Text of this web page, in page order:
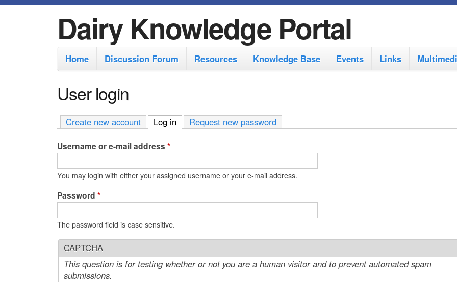
k
p
a
c
n
n
Dairy Knowledge Portal
M
a
i
n
m
n
u
Home Discussion Forum Resources Knowledge Base Events Links
User login
Create new account Log in (active tab)
Request new password
Username or e-mail address *
You may login with either your assigned username or your e-mail address.
Password *
The password field is case sensitive.
CAPTCHA
This question is for testing whether or not you are a human visitor and to prevent automated spam
submissions.